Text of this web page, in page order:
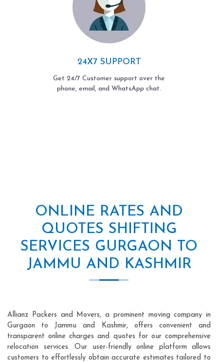
24X7 SUPPORT
Get 24/7 Customer support over the
phone, email, and WhatsApp chat.
ONLINE RATES AND
QUOTES SHIFTING
SERVICES GURGAON TO
JAMMU AND KASHMIR
Allianz Packers and Movers, a prominent moving company in
Gurgaon to Jammu and Kashmir, offers convenient and
transparent online charges and quotes for our comprehensive
relocation services. Our user-friendly online platform allows
customers to effortlessly obtain accurate estimates tailored to